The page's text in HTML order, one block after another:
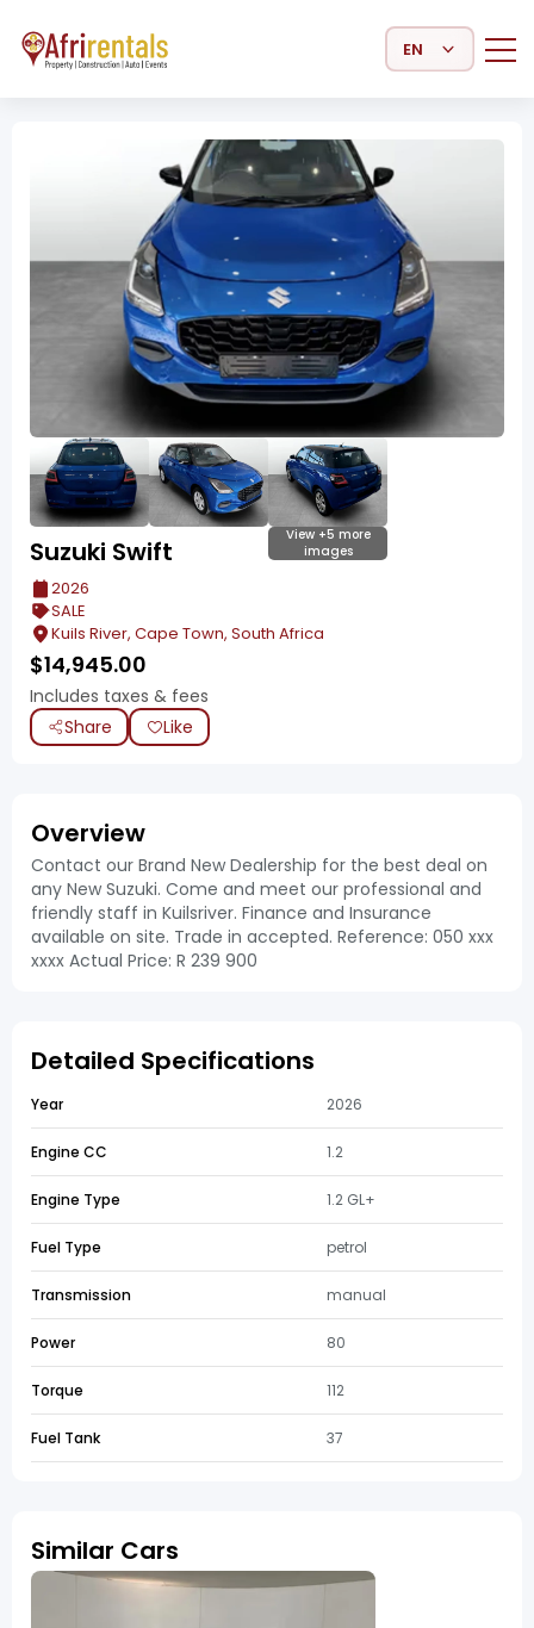
Select Language
View +5 more
images
Suzuki Swift
2026
SALE
Kuils River, Cape Town, South Africa
$14,945.00
Includes taxes & fees
Share
Like
Overview
Contact our Brand New Dealership for the best deal on
any New Suzuki. Come and meet our professional and
friendly staff in Kuilsriver. Finance and Insurance
available on site. Trade in accepted. Reference: 050 xxx
xxxx Actual Price: R 239 900
Detailed Specifications
Year 2026
Engine CC 1.2
Engine Type 1.2 GL+
Fuel Type petrol
Transmission manual
Power 80
Torque 112
Fuel Tank 37
Similar Cars